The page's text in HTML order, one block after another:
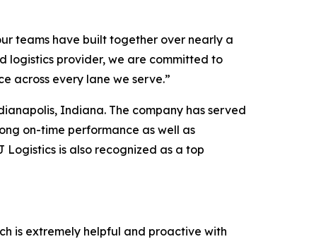
teams have built together over nearly a
logistics provider, we are committed to
across every lane we serve.”
Indiana. The company has served
on-time performance as well as
is also recognized as a top
is extremely helpful and proactive with